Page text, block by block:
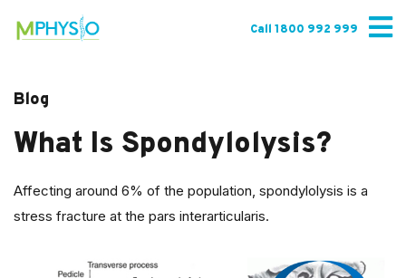
content
Call 1800 992 999
Blog
What Is Spondylolysis?
Affecting around 6% of the population, spondylolysis is a
stress fracture at the pars interarticularis.